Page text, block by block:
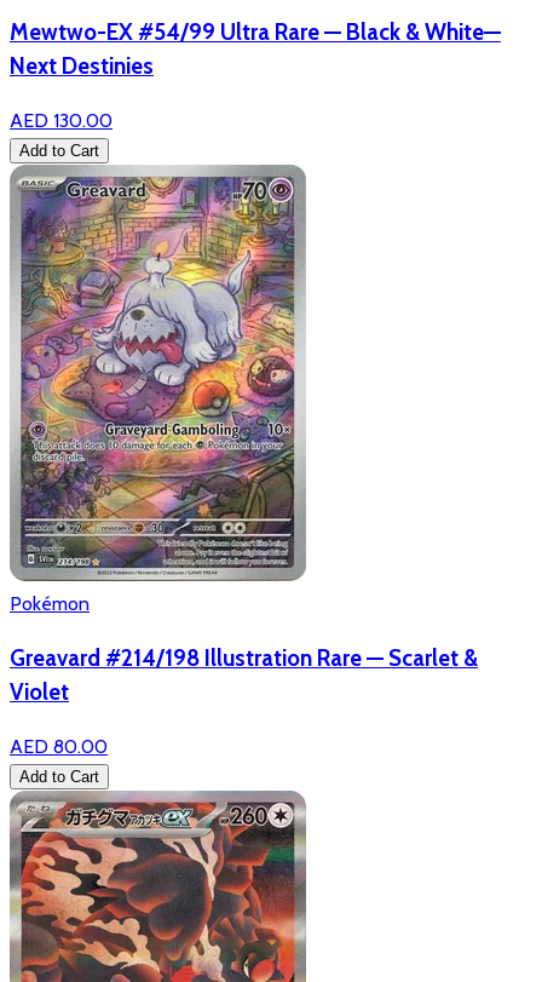
Mewtwo-EX #54/99 Ultra Rare — Black & White—
Next Destinies
AED 130.00
Add to Cart
Pokémon
Greavard #214/198 Illustration Rare — Scarlet &
Violet
AED 80.00
Add to Cart